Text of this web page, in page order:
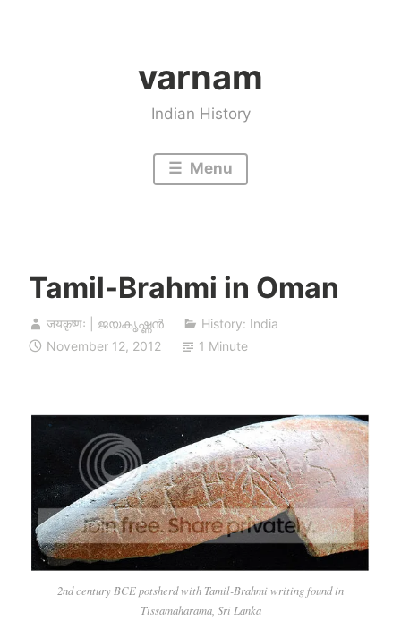
varnam
Indian History
Menu
Tamil-Brahmi in Oman
जयकृष्णः | ജയകൃഷ്ണൻ
History: India
November 12, 2012
1 Minute
2nd century BCE potsherd with Tamil-Brahmi writing found in
Tissamaharama, Sri Lanka